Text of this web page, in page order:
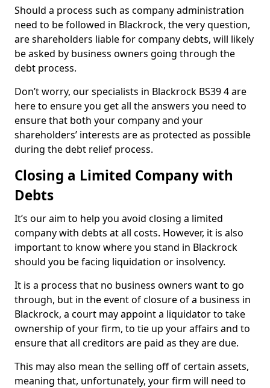
Should a process such as company administration
need to be followed in Blackrock, the very question,
are shareholders liable for company debts, will likely
be asked by business owners going through the
debt process.
Don’t worry, our specialists in Blackrock BS39 4 are
here to ensure you get all the answers you need to
ensure that both your company and your
shareholders’ interests are as protected as possible
during the debt relief process.
Closing a Limited Company with
Debts
It’s our aim to help you avoid closing a limited
company with debts at all costs. However, it is also
important to know where you stand in Blackrock
should you be facing liquidation or insolvency.
It is a process that no business owners want to go
through, but in the event of closure of a business in
Blackrock, a court may appoint a liquidator to take
ownership of your firm, to tie up your affairs and to
ensure that all creditors are paid as they are due.
This may also mean the selling off of certain assets,
meaning that, unfortunately, your firm will need to